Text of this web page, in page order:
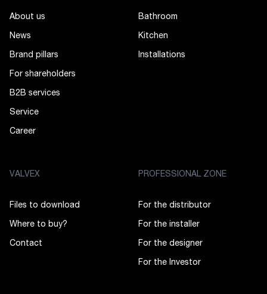
About us
News
Brand pillars
For shareholders
B2B services
Service
Career
Bathroom
Kitchen
Installations
VALVEX
Files to download
Where to buy?
Contact
PROFESSIONAL ZONE
For the distributor
For the installer
For the designer
For the Investor